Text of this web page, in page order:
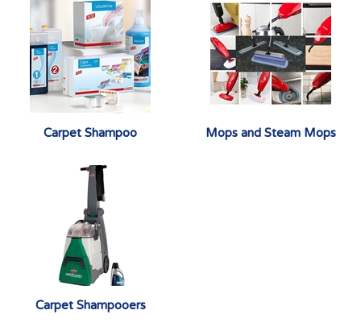
Carpet Shampoo Mops and Steam Mops
Carpet Shampooers